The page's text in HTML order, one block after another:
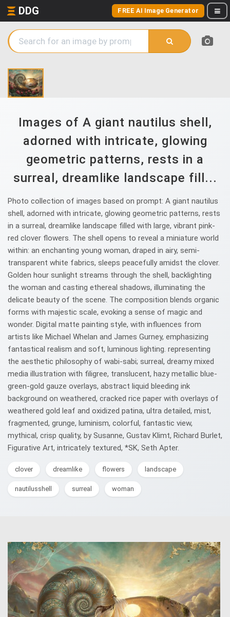
DDG FREE AI Image Generator
Images of A giant nautilus shell,
adorned with intricate, glowing
geometric patterns, rests in a
surreal, dreamlike landscape fill...
Photo collection of images based on prompt: A giant nautilus
shell, adorned with intricate, glowing geometric patterns, rests
in a surreal, dreamlike landscape filled with large, vibrant pink-
red clover flowers. The shell opens to reveal a miniature world
within: an enchanting young woman, draped in airy, semi-
transparent white fabrics, sleeps peacefully amidst the clover.
Golden hour sunlight streams through the shell, backlighting
the woman and casting ethereal shadows, illuminating the
delicate beauty of the scene. The composition blends organic
forms with majestic scale, evoking a sense of magic and
wonder. Digital matte painting style, with influences from
artists like Michael Whelan and James Gurney, emphasizing
fantastical realism and soft, luminous lighting. representing
the aesthetic philosophy of wabi-sabi; surreal, dreamy mixed
media illustration with filigree, translucent, hazy metallic blue-
green-gold gauze overlays, abstract liquid bleeding ink
background on weathered, cracked rice paper with overlays of
weathered gold leaf and oxidized patina, ultra detailed, mist,
fragmented, grunge, luminism, colorful, fantastic view,
mythical, crisp quality, by Susanne, Gustav Klimt, Richard Burlet,
Figurative Art, intricately textured, *SK, Seth Apter.
clover dreamlike flowers landscape
nautilusshell surreal woman